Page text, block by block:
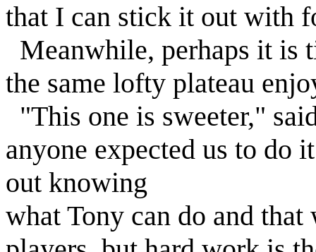
that I can stick it out with
Meanwhile, perhaps it is
the same lofty plateau
"This one is sweeter,"
anyone expected us to do
out knowing
what Tony can do and